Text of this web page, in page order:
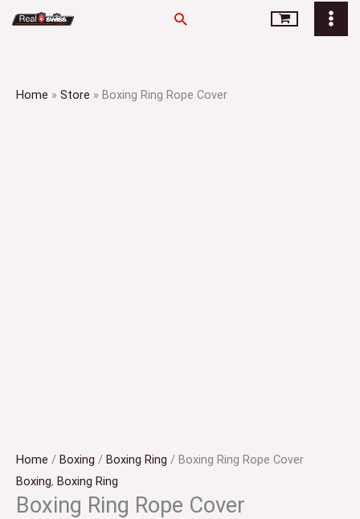
Search
Home » Store » Boxing Ring Rope Cover
Home / Boxing / Boxing Ring / Boxing Ring Rope Cover
Boxing, Boxing Ring
Boxing Ring Rope Cover